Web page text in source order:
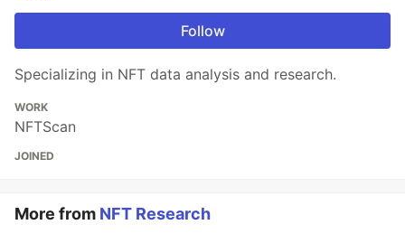
Follow
Specializing in NFT data analysis and research.
WORK
NFTScan
JOINED
More from NFT Research